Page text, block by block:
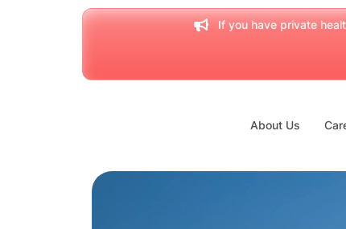
If you have private
About Us